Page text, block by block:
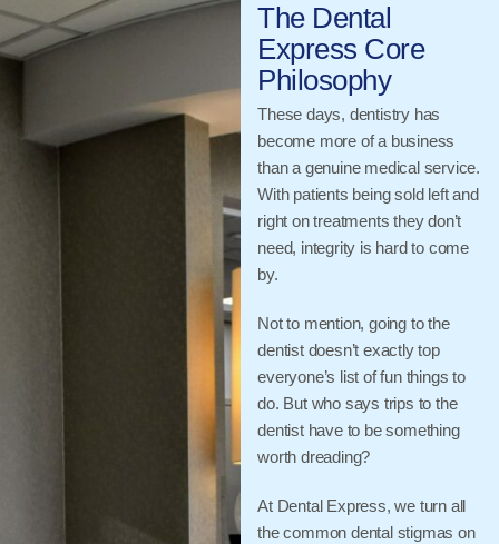
The Dental
Express Core
Philosophy
These days, dentistry has
become more of a business
than a genuine medical service.
With patients being sold left and
right on treatments they don’t
need, integrity is hard to come
by.
Not to mention, going to the
dentist doesn’t exactly top
everyone’s list of fun things to
do. But who says trips to the
dentist have to be something
worth dreading?
At Dental Express, we turn all
the common dental stigmas on